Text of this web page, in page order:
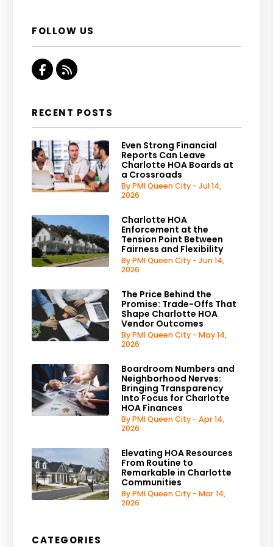
FOLLOW US
Facebook
RSS
RECENT POSTS
Even Strong Financial
Reports Can Leave
Charlotte HOA Boards at
a Crossroads
By PMI Queen City - Jul 14,
2026
Charlotte HOA
Enforcement at the
Tension Point Between
Fairness and Flexibility
By PMI Queen City - Jun 14,
2026
The Price Behind the
Promise: Trade-Offs That
Shape Charlotte HOA
Vendor Outcomes
By PMI Queen City - May 14,
2026
Boardroom Numbers and
Neighborhood Nerves:
Bringing Transparency
Into Focus for Charlotte
HOA Finances
By PMI Queen City - Apr 14,
2026
Elevating HOA Resources
From Routine to
Remarkable in Charlotte
Communities
By PMI Queen City - Mar 14,
2026
CATEGORIES